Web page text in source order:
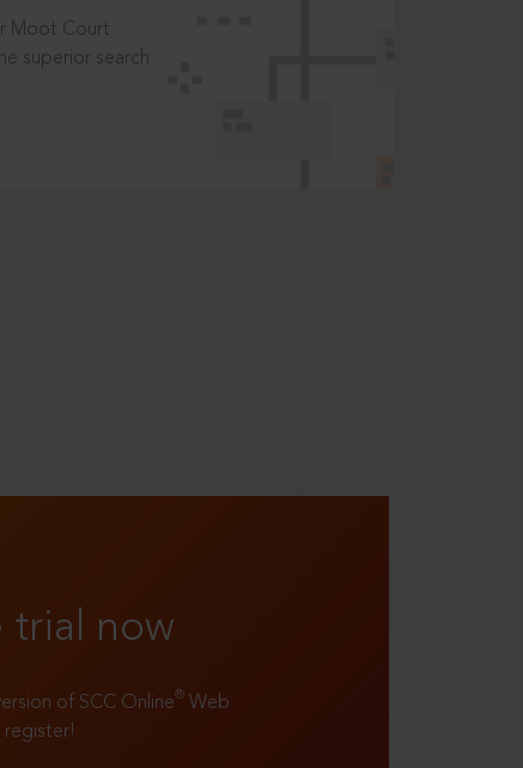
Moot Court
superior search
trial now
of SCC Online® Web
register!